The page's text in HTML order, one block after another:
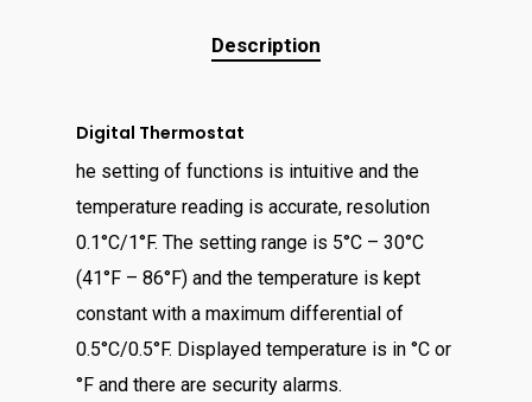
Description
Digital Thermostat
he setting of functions is intuitive and the
temperature reading is accurate, resolution
0.1°C/1°F. The setting range is 5°C – 30°C
(41°F – 86°F) and the temperature is kept
constant with a maximum differential of
0.5°C/0.5°F. Displayed temperature is in °C or
°F and there are security alarms.